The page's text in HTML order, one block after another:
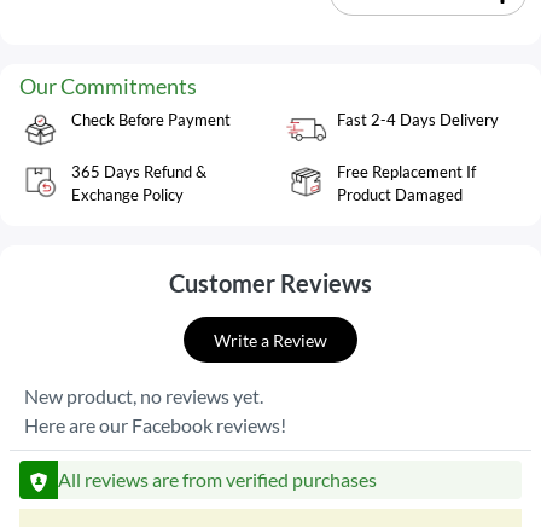
Our Commitments
Check Before Payment Fast 2-4 Days Delivery
365 Days Refund &
Exchange Policy
Free Replacement If
Product Damaged
Customer Reviews
Write a Review
New product, no reviews yet.
Here are our Facebook reviews!
All reviews are from verified purchases